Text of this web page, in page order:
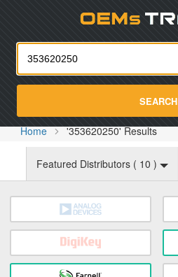
SEARCH
Home '353620250' Results
Featured Distributors ( 10 )